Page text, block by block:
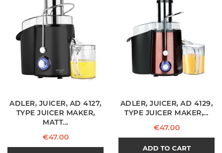
ADLER, JUICER, AD 4127,
TYPE JUICER MAKER,
MATT...
Price
€47.00
ADLER, JUICER, AD 4129,
TYPE JUICER MAKER,...
Price
€47.00
ADD TO CART